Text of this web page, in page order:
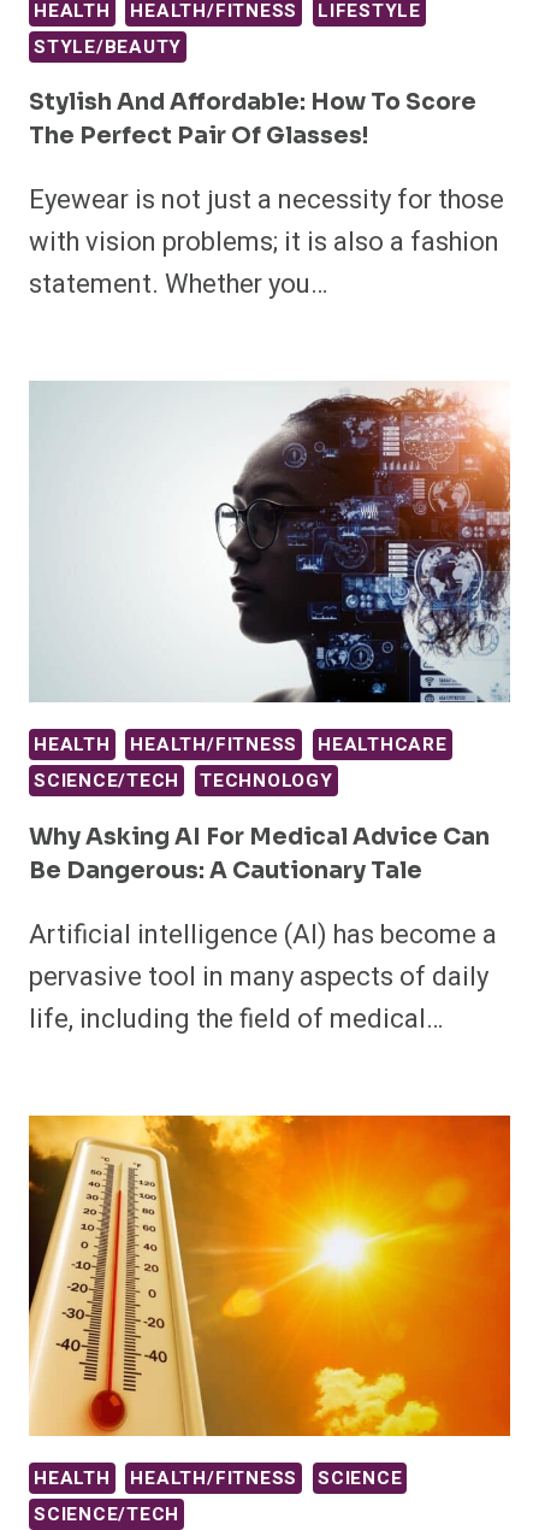
HEALTH HEALTH/FITNESS
LIFESTYLE
STYLE/BEAUTY
Stylish And Affordable: How To Score
The Perfect Pair Of Glasses!
Eyewear is not just a necessity for those
with vision problems; it is also a fashion
statement. Whether you…
HEALTH HEALTH/FITNESS
HEALTHCARE
SCIENCE/TECH
TECHNOLOGY
Why Asking AI For Medical Advice Can
Be Dangerous: A Cautionary Tale
Artificial intelligence (AI) has become a
pervasive tool in many aspects of daily
life, including the field of medical…
HEALTH HEALTH/FITNESS
SCIENCE
SCIENCE/TECH